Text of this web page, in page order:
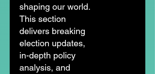
shaping our world.
This section
delivers breaking
election updates,
in-depth policy
analysis, and